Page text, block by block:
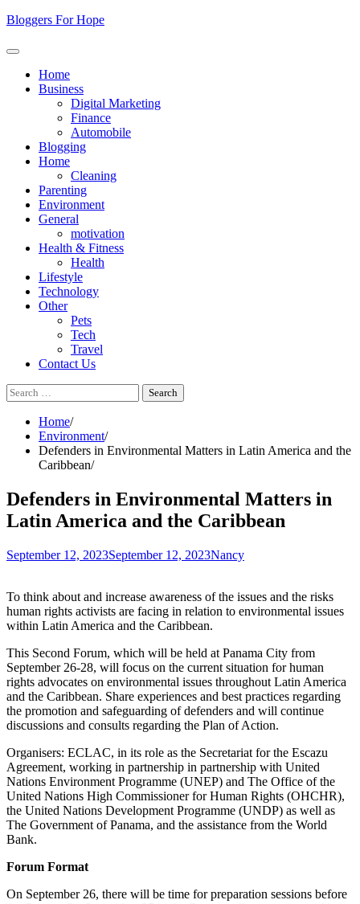
Skip
content
Bloggers For Hope
Home
Business
Digital Marketing
Finance
Automobile
Blogging
Home
Cleaning
Parenting
Environment
General
motivation
Health & Fitness
Health
Lifestyle
Technology
Other
Pets
Tech
Travel
Contact Us
Search
for:
Home
Environment
Defenders in Environmental Matters in Latin America and the
Caribbean
Defenders in Environmental Matters in
Latin America and the Caribbean
September 12, 2023September 12, 2023Nancy
To think about and increase awareness of the issues and the risks
human rights activists are facing in relation to environmental issues
within Latin America and the Caribbean.
This Second Forum, which will be held at Panama City from
September 26-28, will focus on the current situation for human
rights advocates on environmental issues throughout Latin America
and the Caribbean. Share experiences and best practices regarding
the promotion and safeguarding of defenders and will continue
discussions and consults regarding the Plan of Action.
Organisers: ECLAC, in its role as the Secretariat for the Escazu
Agreement, working in partnership in partnership with United
Nations Environment Programme (UNEP) and The Office of the
United Nations High Commissioner for Human Rights (OHCHR),
the United Nations Development Programme (UNDP) as well as
The Government of Panama, and the assistance from the World
Bank.
Forum Format
On September 26, there will be time for preparation sessions before